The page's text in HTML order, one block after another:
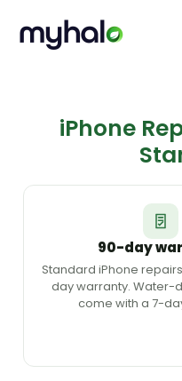
content
iPhone
90-day
Standard iPhone
day warranty. Water-
come with a 7-